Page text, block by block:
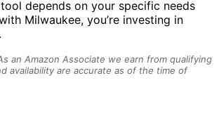
depends on your specific needs
Milwaukee, you’re investing in
an Amazon Associate we earn from qualifying
availability are accurate as of the time of